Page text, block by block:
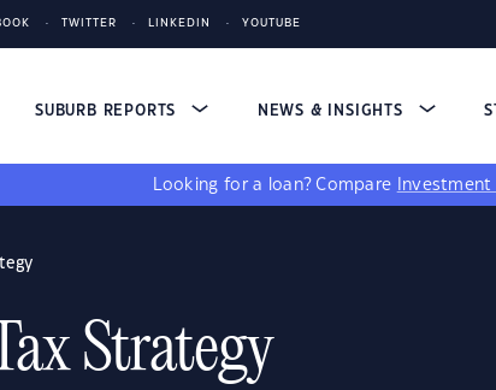
TWITTER LINKEDIN YOUTUBE
SUBURB REPORTS NEWS & INSIGHTS
Looking for a loan? Compare
Strategy